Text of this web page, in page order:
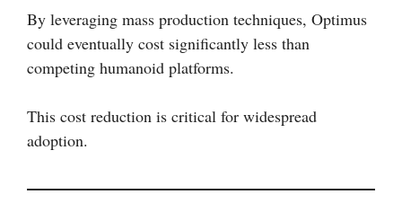
By leveraging mass production techniques, Optimus
could eventually cost significantly less than
competing humanoid platforms.
This cost reduction is critical for widespread
adoption.